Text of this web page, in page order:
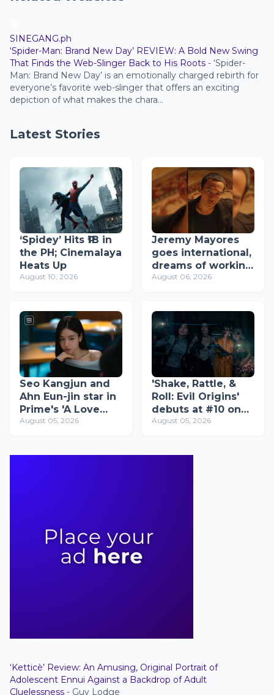
SINEGANG.ph
‘Spider-Man: Brand New Day’ REVIEW: A Bold New Swing
That Finds the Web-Slinger Back to His Roots - ‘Spider-
Man: Brand New Day’ is an emotionally charged rebirth for
everyone’s favorite web-slinger that offers an exciting
depiction of what makes the chara...
Latest Stories
‘Spidey’ Hits ₱1B in
the PH; Cinemalaya
Heats Up
August 10, 2026
Jeremy Mayores
goes international,
dreams of working
with Dolly de Leon,
August 06, 2026
Seo Kangjun and
Ahn Eun-jin star in
Prime's 'A Love
Other Than Yours'
August 05, 2026
'Shake, Rattle, &
Roll: Evil Origins'
debuts at #10 on
Netflix's Non-
August 05, 2026
‘Ketticè’ Review: An Amusing, Original Portrait of
Adolescent Ennui Against a Backdrop of Adult
Cluelessness - Guy Lodge